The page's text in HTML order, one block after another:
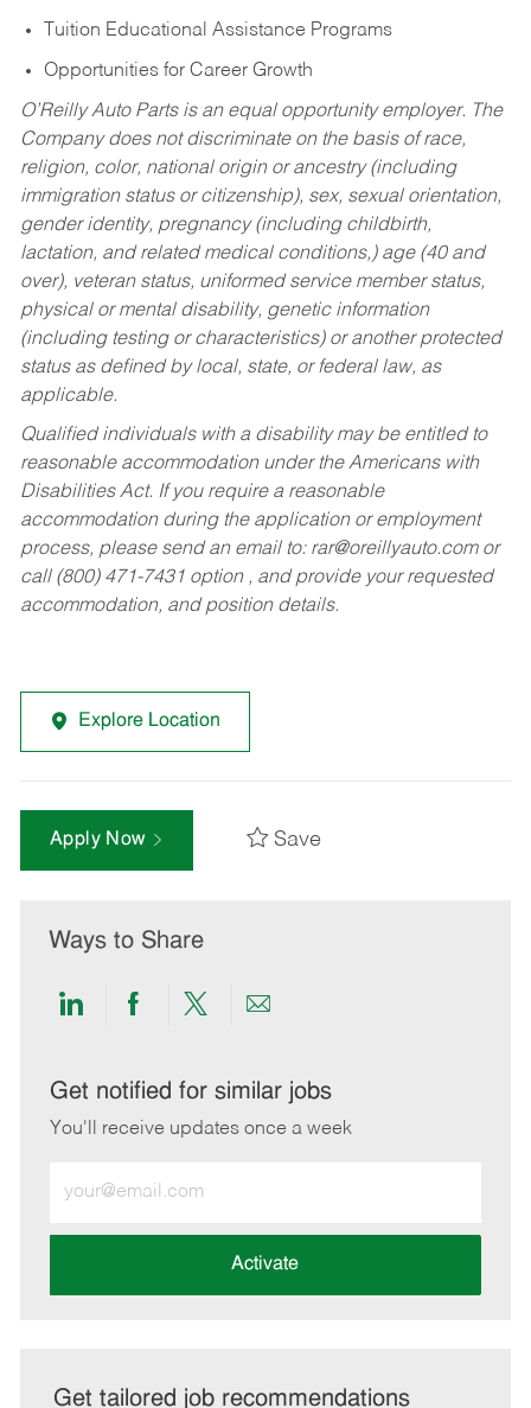
Tuition Educational Assistance Programs
Opportunities for Career Growth
O’Reilly Auto Parts is an equal opportunity employer. The
Company does not discriminate on the basis of race,
religion, color, national origin or ancestry (including
immigration status or citizenship), sex, sexual orientation,
gender identity, pregnancy (including childbirth,
lactation, and related medical conditions,) age (40 and
over), veteran status, uniformed service member status,
physical or mental disability, genetic information
(including testing or characteristics) or another protected
status as defined by local, state, or federal law, as
applicable.
Qualified individuals with a disability may be entitled to
reasonable accommodation under the Americans with
Disabilities Act. If you require a reasonable
accommodation during the application or employment
process, please send an email to: rar@oreillyauto.comor
call (800) 471-7431 option , and provide your requested
accommodation, and position details.
Explore Location
Apply Now Save
Ways to Share
Share
LinkedIn
Share
Facebook
Share
twitter
Share
email
Get notified for similar jobs
You'll receive updates once a week
Email
address
Activate
Get tailored job recommendations